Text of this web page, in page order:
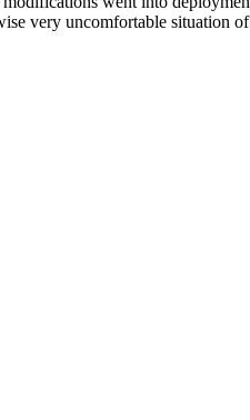
very uncomfortable situation